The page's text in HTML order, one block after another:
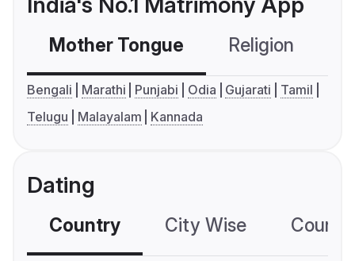
Mother Tongue Religion
Bengali Marathi Punjabi Odia Gujarati
Tamil
Telugu
Malayalam Kannada
Dating
Country City Wise